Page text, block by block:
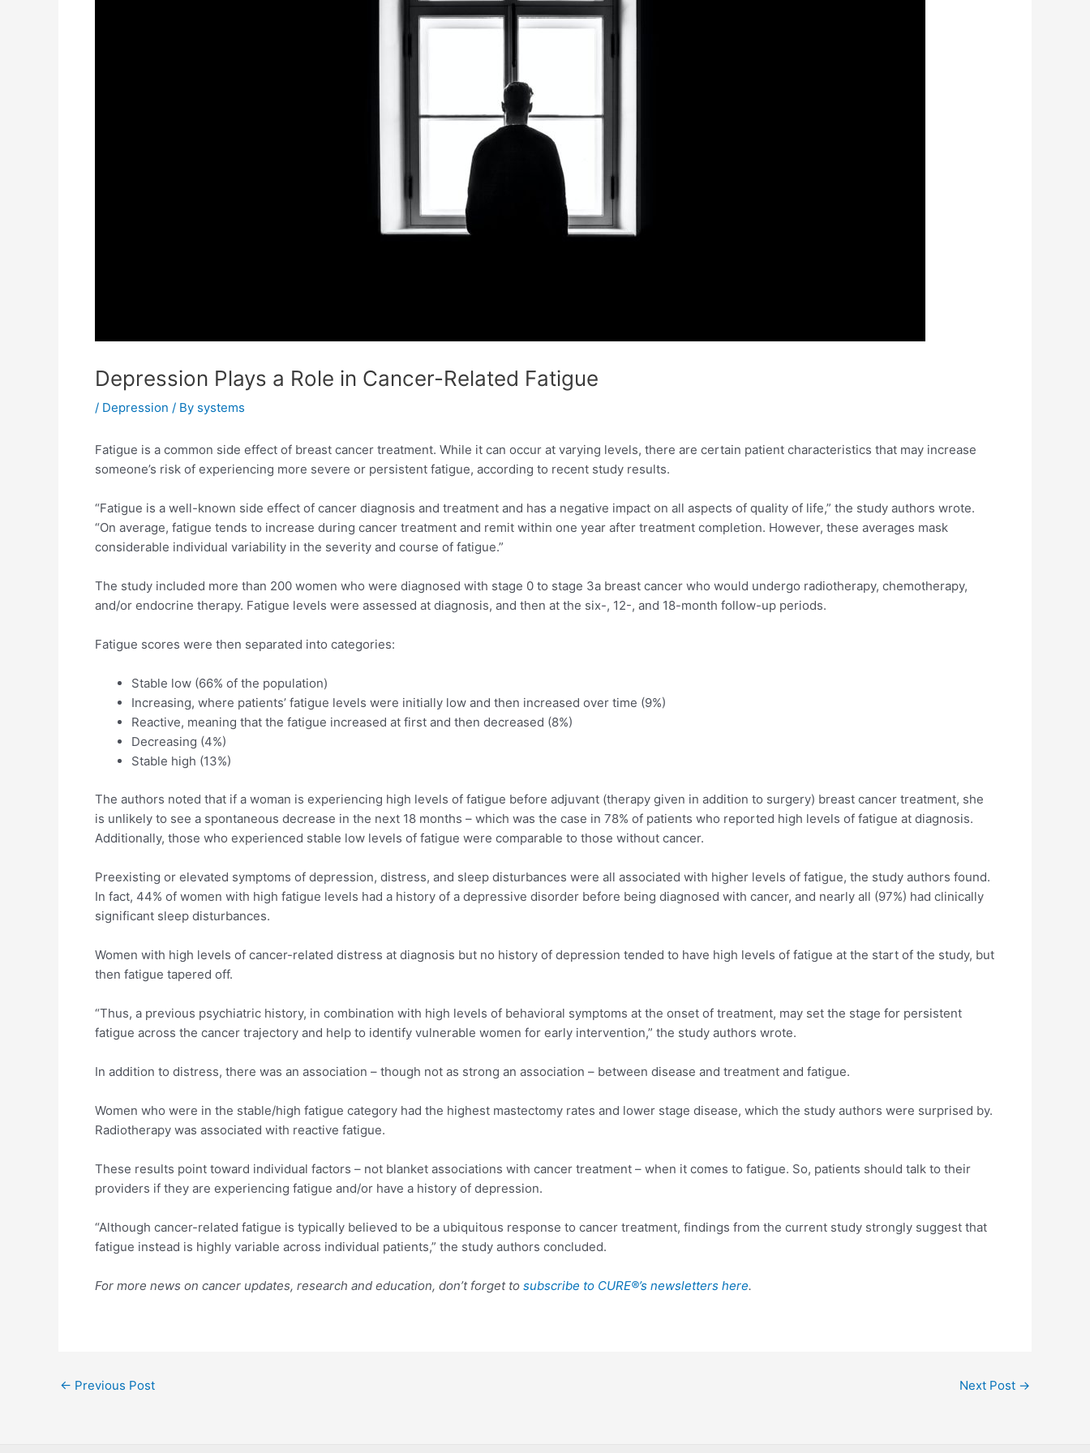
Depression Plays a Role in Cancer-Related Fatigue
/ Depression / By systems
Fatigue is a common side effect of breast cancer treatment. While it can occur at varying levels, there are certain patient characteristics that may increase
someone’s risk of experiencing more severe or persistent fatigue, according to recent study results.
“Fatigue is a well-known side effect of cancer diagnosis and treatment and has a negative impact on all aspects of quality of life,” the study authors wrote.
“On average, fatigue tends to increase during cancer treatment and remit within one year after treatment completion. However, these averages mask
considerable individual variability in the severity and course of fatigue.”
The study included more than 200 women who were diagnosed with stage 0 to stage 3a breast cancer who would undergo radiotherapy, chemotherapy,
and/or endocrine therapy. Fatigue levels were assessed at diagnosis, and then at the six-, 12-, and 18-month follow-up periods.
Fatigue scores were then separated into categories:
Stable low (66% of the population)
Increasing, where patients’ fatigue levels were initially low and then increased over time (9%)
Reactive, meaning that the fatigue increased at first and then decreased (8%)
Decreasing (4%)
Stable high (13%)
The authors noted that if a woman is experiencing high levels of fatigue before adjuvant (therapy given in addition to surgery) breast cancer treatment, she
is unlikely to see a spontaneous decrease in the next 18 months – which was the case in 78% of patients who reported high levels of fatigue at diagnosis.
Additionally, those who experienced stable low levels of fatigue were comparable to those without cancer.
Preexisting or elevated symptoms of depression, distress, and sleep disturbances were all associated with higher levels of fatigue, the study authors found.
In fact, 44% of women with high fatigue levels had a history of a depressive disorder before being diagnosed with cancer, and nearly all (97%) had clinically
significant sleep disturbances.
Women with high levels of cancer-related distress at diagnosis but no history of depression tended to have high levels of fatigue at the start of the study, but
then fatigue tapered off.
“Thus, a previous psychiatric history, in combination with high levels of behavioral symptoms at the onset of treatment, may set the stage for persistent
fatigue across the cancer trajectory and help to identify vulnerable women for early intervention,” the study authors wrote.
In addition to distress, there was an association – though not as strong an association – between disease and treatment and fatigue.
Women who were in the stable/high fatigue category had the highest mastectomy rates and lower stage disease, which the study authors were surprised by.
Radiotherapy was associated with reactive fatigue.
These results point toward individual factors – not blanket associations with cancer treatment – when it comes to fatigue. So, patients should talk to their
providers if they are experiencing fatigue and/or have a history of depression.
“Although cancer-related fatigue is typically believed to be a ubiquitous response to cancer treatment, findings from the current study strongly suggest that
fatigue instead is highly variable across individual patients,” the study authors concluded.
For more news on cancer updates, research and education, don’t forget to subscribe to CURE®’s newsletters here.
Post
← Previous Post Next Post →